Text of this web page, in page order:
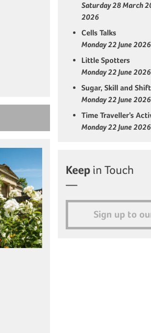
Saturday 28 March
2026
Cells Talks
Monday 22 June
Little Spotters
Monday 22 June
Sugar, Skill and
Monday 22 June
Time Traveller’s
Monday 22 June
Keep in Touch
Sign up to